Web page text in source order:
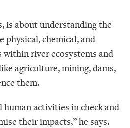
is about understanding the
physical, chemical, and
within river ecosystems and
agriculture, mining, dams,
them.
human activities in check and
their impacts,” he says.